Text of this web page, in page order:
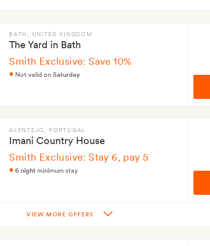
BATH , UNITED KINGDOM
The Yard in Bath
Smith Exclusive: Save 10%
Not valid onSaturday
ALENTEJO , PORTUGAL
Imani Country House
Smith Exclusive: Stay 6, pay 5
6 night minimum stay
VIEW MORE OFFERS